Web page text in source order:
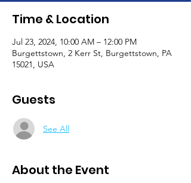
Time & Location
Jul 23, 2024, 10:00 AM – 12:00 PM
Burgettstown, 2 Kerr St, Burgettstown, PA
15021, USA
Guests
See All
About the Event